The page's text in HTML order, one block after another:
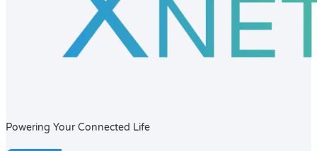
Powering Your Connected Life